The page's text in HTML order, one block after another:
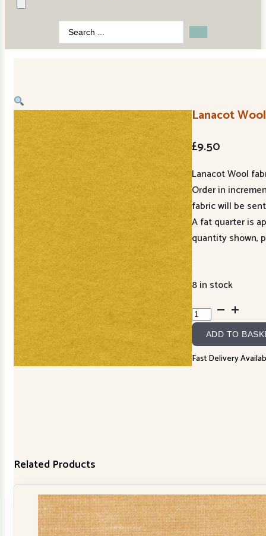
Search
...
Lanacot
£9.50
Lanacot Wool
Order in
fabric will be
A fat quarter is
quantity shown,
8 in stock
Lanacot
Wool
R050193YELLOW
quantity
ADD TO
Fast Delivery
Related Products